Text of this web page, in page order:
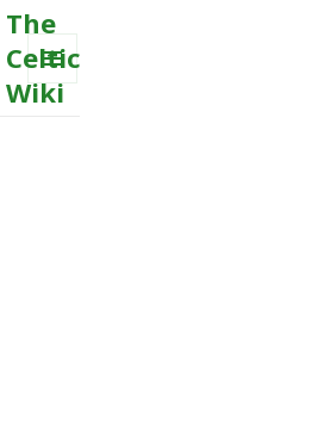
The
Celtic
Wiki
MENU